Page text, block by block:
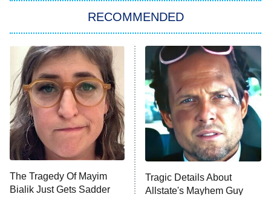
Power Book III: Raising Kanan
The Secret Lives of Suburban
Housewives
9:00 PM
ET
Fightland
Life, Larry, and the Pursuit of
Unhappiness
10:00 PM Anna Pigeon
RECOMMENDED
The Tragedy Of Mayim
Bialik Just Gets Sadder
Tragic Details About
Allstate's Mayhem Guy